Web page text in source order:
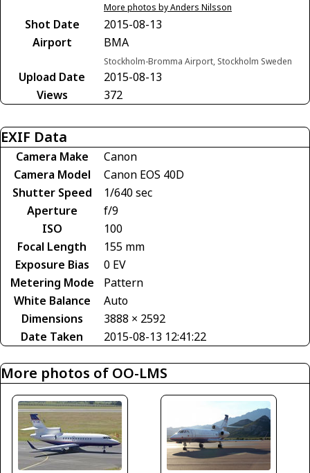
More photos by Anders Nilsson
Shot Date
2015-08-13
Airport
BMA
Stockholm-Bromma Airport, Stockholm Sweden
Upload Date
2015-08-13
Views
372
EXIF Data
Camera Make
Canon
Camera Model
Canon EOS 40D
Shutter Speed
1/640 sec
Aperture
f/9
ISO
100
Focal Length
155 mm
Exposure Bias
0 EV
Metering Mode
Pattern
White Balance
Auto
Dimensions
3888 × 2592
Date Taken
2015-08-13 12:41:22
More photos of OO-LMS